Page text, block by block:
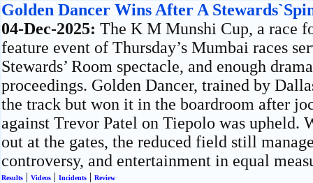
Golden Dancer Wins After A
04-Dec-2025: The K M Munshi Cup, a race
feature event of Thursday’s Mumbai races
Stewards’ Room spectacle, and enough
proceedings. Golden Dancer, trained by
the track but won it in the boardroom after
against Trevor Patel on Tiepolo was upheld.
out at the gates, the reduced field still
controversy, and entertainment in equal
Results | Videos | Incidents | Review